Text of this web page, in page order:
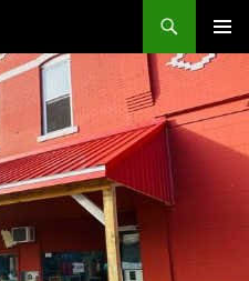
MENU